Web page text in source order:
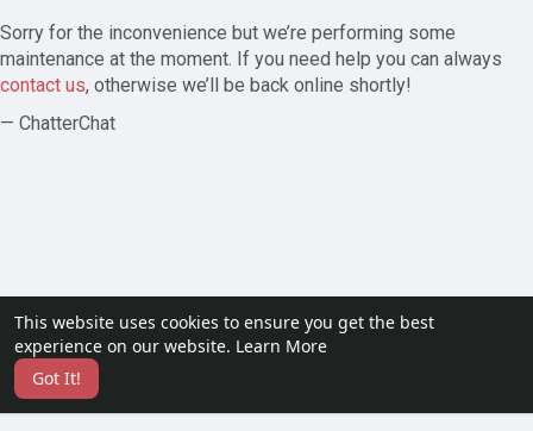
This website uses cookies to ensure you get the best
experience on our website. Learn More
Got It!
Sorry for the inconvenience but we’re performing some
maintenance at the moment. If you need help you can always
contact us, otherwise we’ll be back online shortly!
— ChatterChat